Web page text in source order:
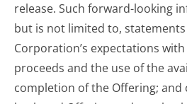
release. Such forward-looking
but is not limited to,
Corporation’s expectations
proceeds and the use of the
completion of the Offering;